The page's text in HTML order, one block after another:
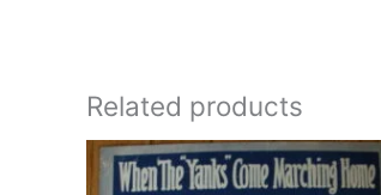
Related products